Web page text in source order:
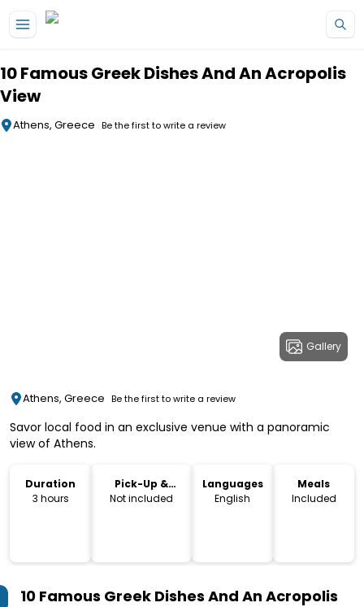
10 Famous Greek Dishes And An Acropolis
View
Athens, Greece Be the first to write a review
Gallery
Athens, Greece Be the first to write a review
Savor local food in an exclusive venue with a panoramic
view of Athens.
Duration
3 hours
Pick-Up &
Drop-Off
Not included
Languages
English
Meals
Included
10 Famous Greek Dishes And An Acropolis